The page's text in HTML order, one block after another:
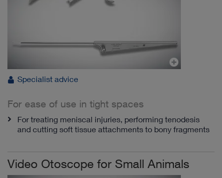
Specialist advice
For ease of use in tight spaces
For treating meniscal injuries, performing tenodesis
and cutting soft tissue attachments to bony fragments
Video Otoscope for Small Animals